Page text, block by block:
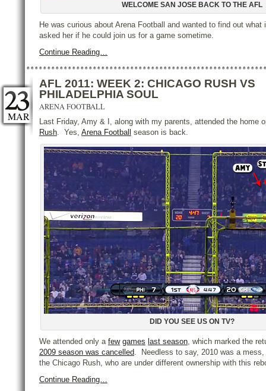
WELCOME SAN JOSE BACK TO THE AFL
He was curious about Arena Football and wanted to find out
asked her if he could join us for a game sometime.
Continue Reading…
MAR
AFL 2011: WEEK 2: CHICAGO RUSH VS
PHILADELPHIA SOUL
ARENA FOOTBALL
Last Friday, Amy & I, along with my parents, attended the home
Rush. Yes, Arena Football season is back.
DID YOU SEE US ON TV?
We attended only a few games last season, which marked the
2009 season was cancelled. Needless to say, 2010 was a
the Chicago Rush, who are under different ownership with this
Continue Reading…